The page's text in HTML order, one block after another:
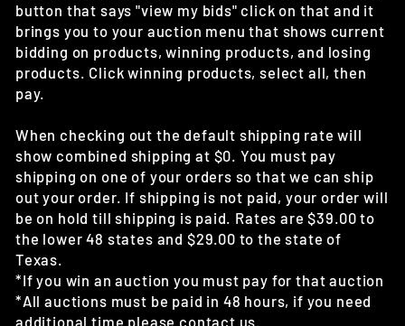
button that says "view my bids" click on that and it
brings you to your auction menu that shows current
bidding on products, winning products, and losing
products. Click winning products, select all, then
pay.
When checking out the default shipping rate will
show combined shipping at $0. You must pay
shipping on one of your orders so that we can ship
out your order. If shipping is not paid, your order will
be on hold till shipping is paid. Rates are $39.00 to
the lower 48 states and $29.00 to the state of
Texas.
*If you win an auction you must pay for that auction
*All auctions must be paid in 48 hours, if you need
additional time please contact us.